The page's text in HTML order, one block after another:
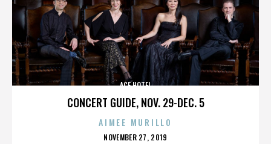
CONCERT GUIDE, NOV. 29-DEC. 5
ACE HOTEL
AIMEE MURILLO
POSTED
NOVEMBER 27, 2019